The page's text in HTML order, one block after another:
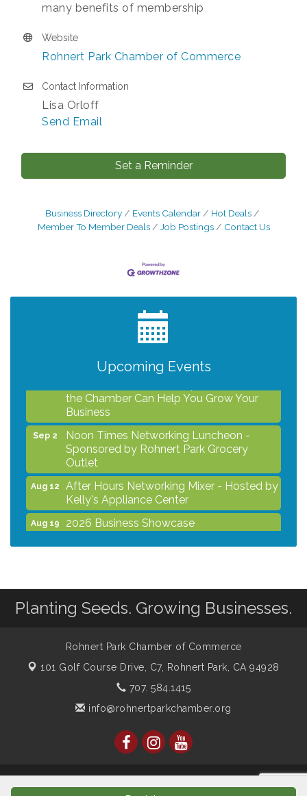
many benefits of membership
Website
Rohnert Park Chamber of Commerce
Contact Information
Lisa Orloff
Send Email
Set a Reminder
Business Directory Events Calendar
Hot Deals
Member To Member Deals
Job Postings Contact Us
Upcoming Events
Kelly's Appliance Center
2026 Business Showcase
After Hours Networking Mixer & Ribbon
Cutting - Hosted by HOTWORX
the Chamber Can Help You Grow Your
Business
Sep 2
Noon Times Networking Luncheon -
Sponsored by Rohnert Park Grocery
Outlet
Aug 12
After Hours Networking Mixer - Hosted by
Kelly's Appliance Center
Aug 19 2026 Business Showcase
Business
Sponsored by Rohnert Park Grocery
Planting Seeds. Growing Businesses.
Rohnert Park Chamber of Commerce
101 Golf Course Drive, C7, Rohnert Park, CA 94928
707. 584.1415
info@rohnertparkchamber.org